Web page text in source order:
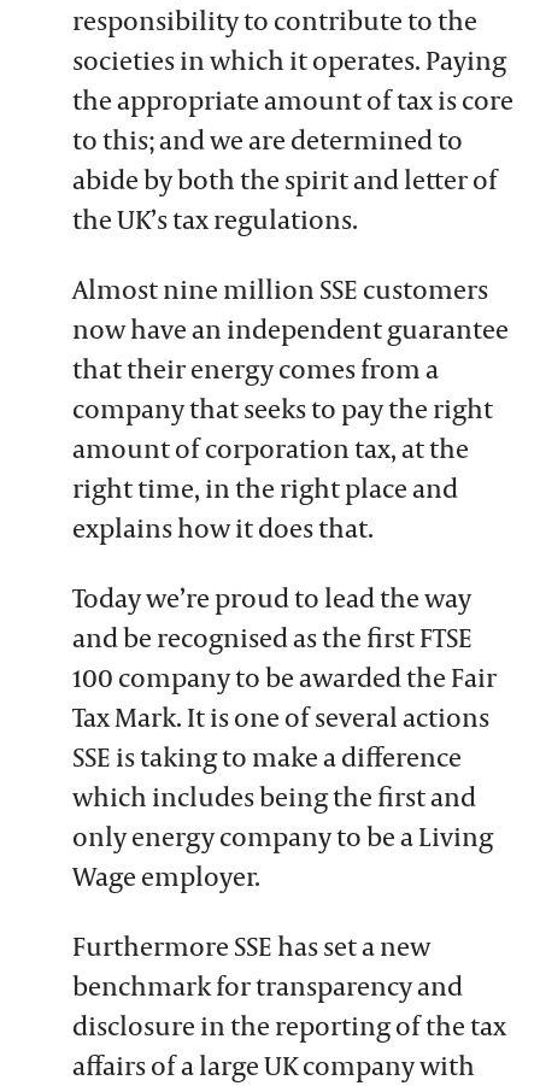
responsibility to contribute to the
societies in which it operates. Paying
the appropriate amount of tax is core
to this; and we are determined to
abide by both the spirit and letter of
the UK’s tax regulations.
Almost nine million SSE customers
now have an independent guarantee
that their energy comes from a
company that seeks to pay the right
amount of corporation tax, at the
right time, in the right place and
explains how it does that.
Today we’re proud to lead the way
and be recognised as the first FTSE
100 company to be awarded the Fair
Tax Mark. It is one of several actions
SSE is taking to make a difference
which includes being the first and
only energy company to be a Living
Wage employer.
Furthermore SSE has set a new
benchmark for transparency and
disclosure in the reporting of the tax
affairs of a large UK company with